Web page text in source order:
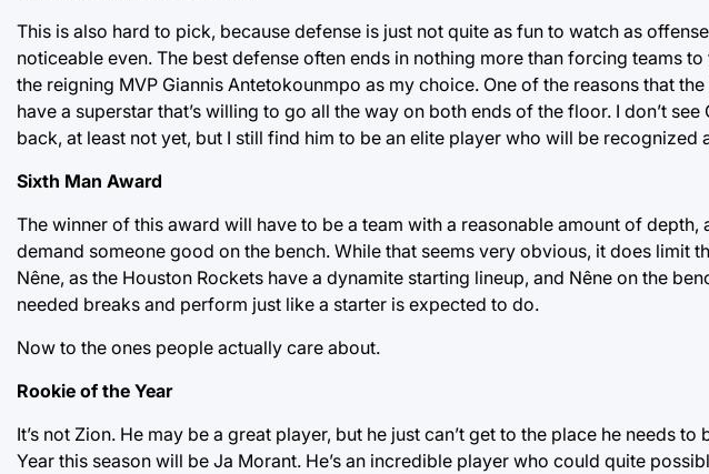
This is also hard to pick, because defense is just not quite as fun to watch as
noticeable even. The best defense often ends in nothing more than forcing teams
the reigning MVP Giannis Antetokounmpo as my choice. One of the reasons that
have a superstar that’s willing to go all the way on both ends of the floor. I don’t
back, at least not yet, but I still find him to be an elite player who will be recognized
Sixth Man Award
The winner of this award will have to be a team with a reasonable amount of
demand someone good on the bench. While that seems very obvious, it does limit
Nêne, as the Houston Rockets have a dynamite starting lineup, and Nêne on the
needed breaks and perform just like a starter is expected to do.
Now to the ones people actually care about.
Rookie of the Year
It’s not Zion. He may be a great player, but he just can’t get to the place he needs
Year this season will be Ja Morant. He’s an incredible player who could quite